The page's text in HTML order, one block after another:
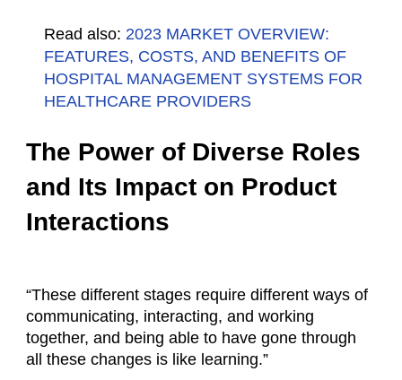
Read also: 2023 MARKET OVERVIEW:
FEATURES, COSTS, AND BENEFITS OF
HOSPITAL MANAGEMENT SYSTEMS FOR
HEALTHCARE PROVIDERS
The Power of Diverse Roles
and Its Impact on Product
Interactions
“These different stages require different ways of
communicating, interacting, and working
together, and being able to have gone through
all these changes is like learning.”